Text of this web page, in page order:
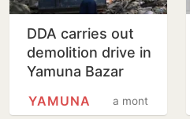
DDA carries out
demolition drive in
Yamuna Bazar
a month
YAMUNA